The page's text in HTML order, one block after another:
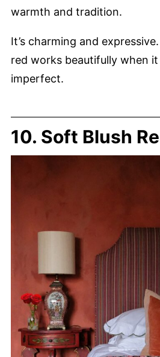
warmth and tradition.
It’s charming and
red works beautifully when
imperfect.
10. Soft Blush